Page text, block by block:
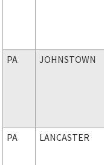
PA JOHNSTOWN
PA LANCASTER